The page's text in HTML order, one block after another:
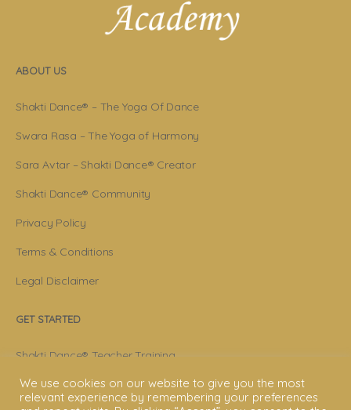
ABOUT US
Shakti Dance® – The Yoga Of Dance
Swara Rasa – The Yoga of Harmony
Sara Avtar – Shakti Dance® Creator
Shakti Dance® Community
Privacy Policy
Terms & Conditions
Legal Disclaimer
GET STARTED
Shakti Dance® Teacher Training
Shakti Dance® Online Courses
We use cookies on our website to give you the most
relevant experience by remembering your preferences